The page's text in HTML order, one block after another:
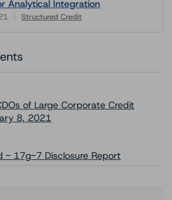
Analytical Integration
Structured Credit
of Large Corporate Credit
8, 2021
- 17g-7 Disclosure Report